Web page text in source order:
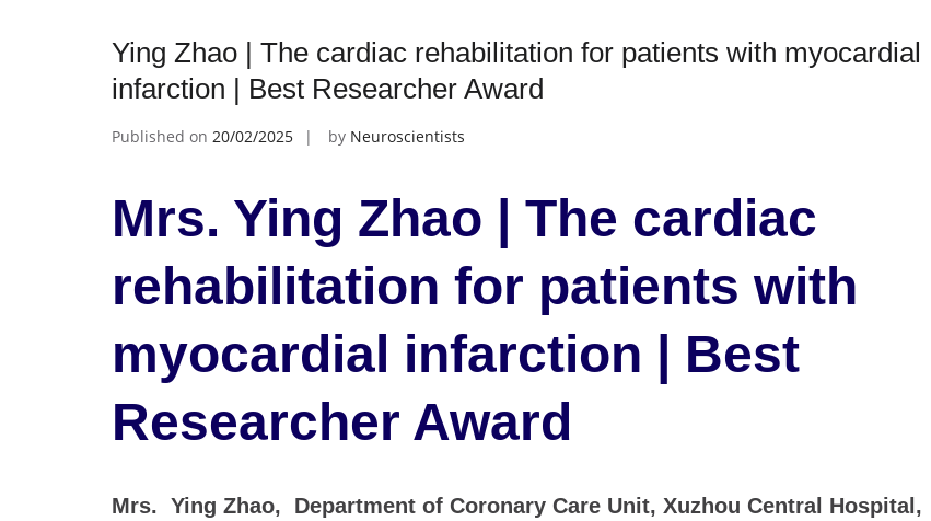
Ying Zhao | The cardiac rehabilitation for patients with myocardial
infarction | Best Researcher Award
Published on 20/02/2025 by Neuroscientists
Mrs. Ying Zhao | The cardiac
rehabilitation for patients with
myocardial infarction | Best
Researcher Award
Mrs. Ying Zhao, Department of Coronary Care Unit, Xuzhou Central Hospital,